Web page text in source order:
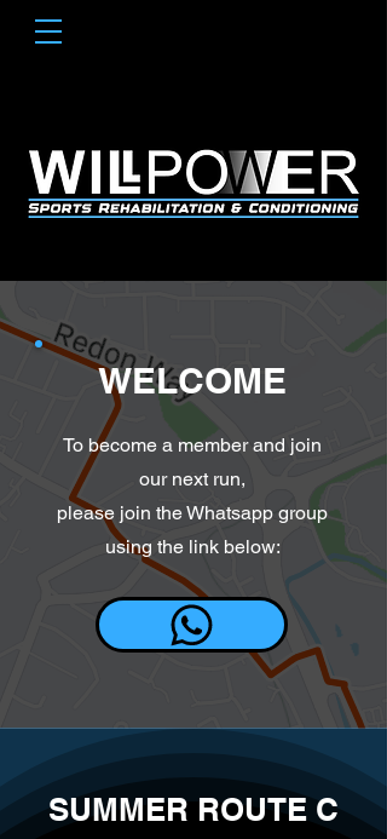
WELCOME
To become a member and join
our next run,
please join the Whatsapp group
using the link below:
SUMMER ROUTE C